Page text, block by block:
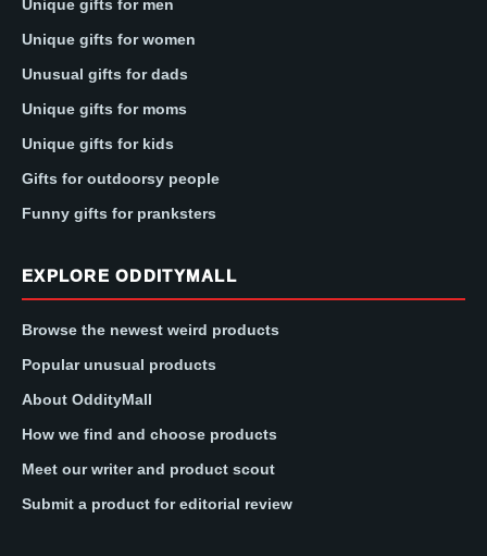
Unique gifts for men
Unique gifts for women
Unusual gifts for dads
Unique gifts for moms
Unique gifts for kids
Gifts for outdoorsy people
Funny gifts for pranksters
EXPLORE ODDITYMALL
Browse the newest weird products
Popular unusual products
About OddityMall
How we find and choose products
Meet our writer and product scout
Submit a product for editorial review